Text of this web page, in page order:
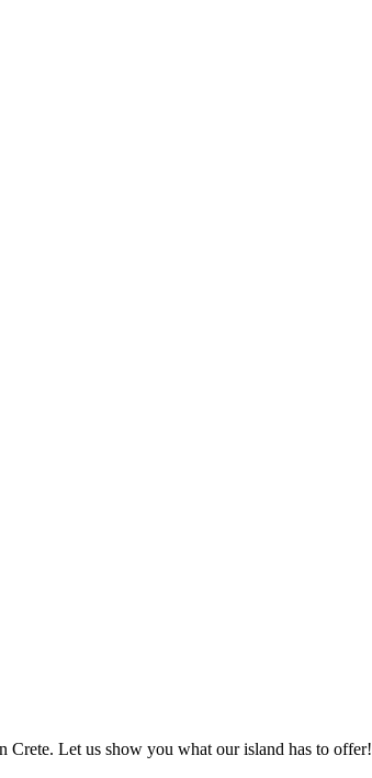
Crete. Let us show you what our island has to offer!